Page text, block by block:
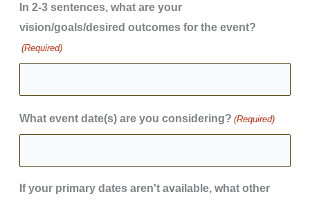
In 2-3 sentences, what are your
vision/goals/desired outcomes for the event?
(Required)
What event date(s) are you considering? (Required)
If your primary dates aren't available, what other